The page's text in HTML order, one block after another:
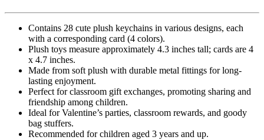
Contains 28 cute plush keychains in various designs, each
with a corresponding card (4 colors).
Plush toys measure approximately 4.3 inches tall; cards are 4
x 4.7 inches.
Made from soft plush with durable metal fittings for long-
lasting enjoyment.
Perfect for classroom gift exchanges, promoting sharing and
friendship among children.
Ideal for Valentine’s parties, classroom rewards, and goody
bag stuffers.
Recommended for children aged 3 years and up.